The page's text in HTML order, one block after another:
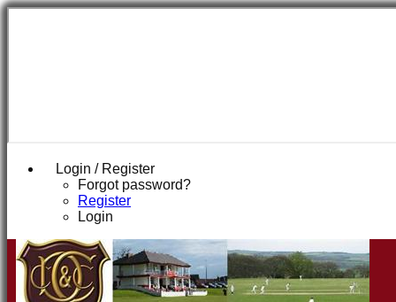
Login / Register
Forgot password?
Register
Login